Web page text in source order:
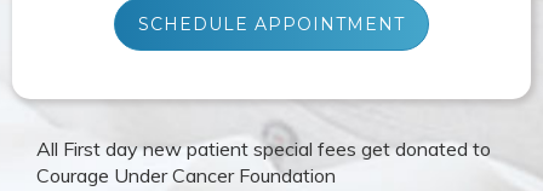
SCHEDULE APPOINTMENT
All First day new patient special fees get donated to
Courage Under Cancer Foundation